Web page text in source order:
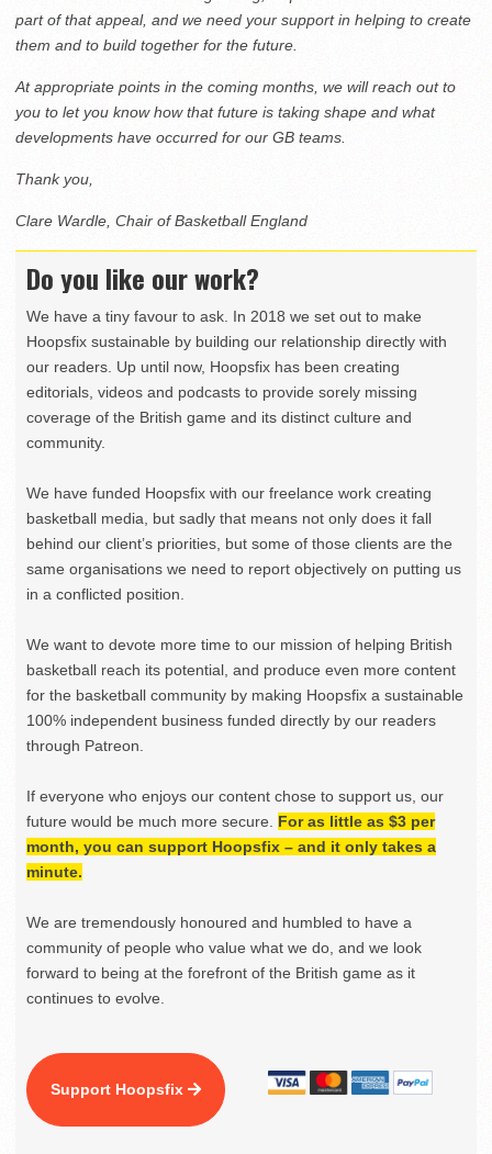
part of that appeal, and we need your support in helping to create
them and to build together for the future.
At appropriate points in the coming months, we will reach out to
you to let you know how that future is taking shape and what
developments have occurred for our GB teams.
Thank you,
Clare Wardle, Chair of Basketball England
Do you like our work?
We have a tiny favour to ask. In 2018 we set out to make
Hoopsfix sustainable by building our relationship directly with
our readers. Up until now, Hoopsfix has been creating
editorials, videos and podcasts to provide sorely missing
coverage of the British game and its distinct culture and
community.
We have funded Hoopsfix with our freelance work creating
basketball media, but sadly that means not only does it fall
behind our client’s priorities, but some of those clients are the
same organisations we need to report objectively on putting us
in a conflicted position.
We want to devote more time to our mission of helping British
basketball reach its potential, and produce even more content
for the basketball community by making Hoopsfix a sustainable
100% independent business funded directly by our readers
through Patreon.
If everyone who enjoys our content chose to support us, our
future would be much more secure. For as little as $3 per
month, you can support Hoopsfix – and it only takes a
minute.
We are tremendously honoured and humbled to have a
community of people who value what we do, and we look
forward to being at the forefront of the British game as it
continues to evolve.
Support Hoopsfix